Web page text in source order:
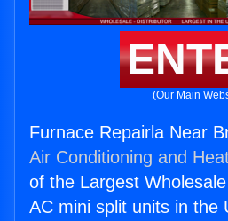
(Our Main
Furnace Repairla Near
Air Conditioning and
of the Largest
AC mini split units in the